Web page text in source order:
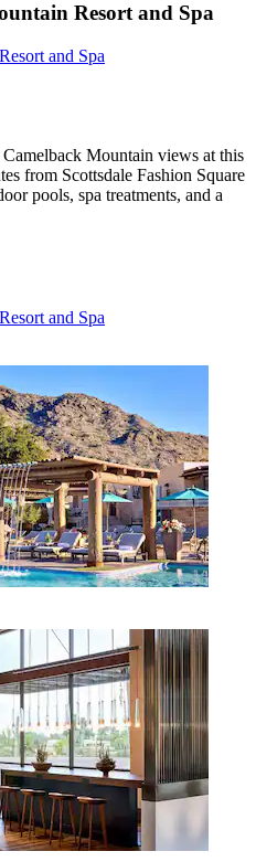
Resort and Spa
and Spa
Mountain views at this
from Scottsdale Fashion Square
pools, spa treatments, and a
and Spa